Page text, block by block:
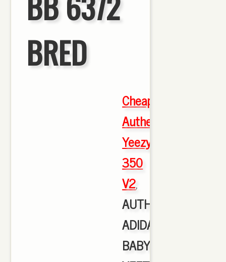
BRED
Cheap
Authentic
Yeezy
350
V2,
AUTHENTIC
ADIDAS
BABY